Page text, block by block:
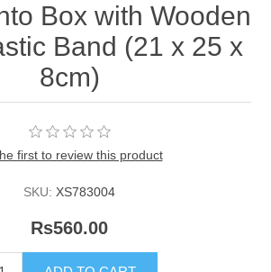
Box with Wooden
Band (21 x 25 x
8cm)
first to review this product
SKU: XS783004
Rs560.00